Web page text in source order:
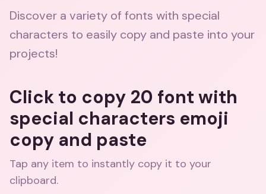
Discover a variety of fonts with special
characters to easily copy and paste into your
projects!
Click to copy 20 font with
special characters emoji
copy and paste
Tap any item to instantly copy it to your
clipboard.